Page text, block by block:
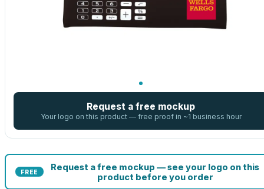
Request a free mockup
Your logo on this product — free proof in ~1 business hour
FREE
Request a free mockup — see your logo on this
product before you order